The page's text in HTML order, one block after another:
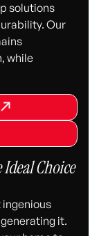
solutions
Our
while
SERVICE
Choice
it.